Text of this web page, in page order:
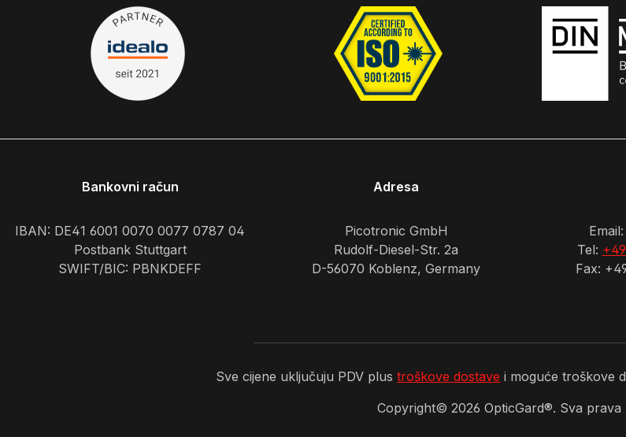
Bankovni račun
IBAN: DE41 6001 0070 0077 0787 04
Postbank Stuttgart
SWIFT/BIC: PBNKDEFF
Adresa
Picotronic GmbH
Rudolf-Diesel-Str. 2a
D-56070 Koblenz, Germany
Email:
Tel:
Fax:
Sve cijene uključuju PDV plus troškove dostave i moguće troškove
Copyright© 2026 OpticGard®. Sva prava